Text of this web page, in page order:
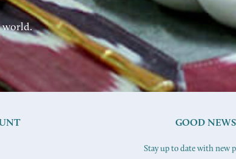
world.
GOOD
Stay up to date with new